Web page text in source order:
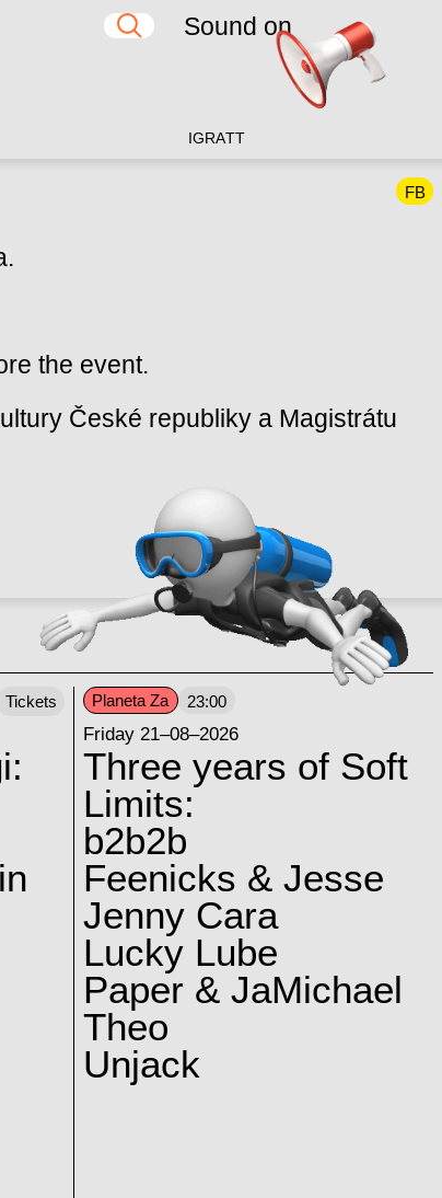
IG RATT
FB
the event.
České republiky a Magistrátu
Tickets Planeta Za 23:00
Friday 21–08–2026
Three years of Soft
Limits:
b2b2b
Feenicks & Jesse
Jenny Cara
Lucky Lube
Paper & JaMichael
Theo
Unjack
Sound on